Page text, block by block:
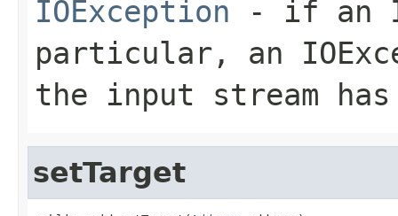
IOException - if an
particular, an
the input stream
setTarget